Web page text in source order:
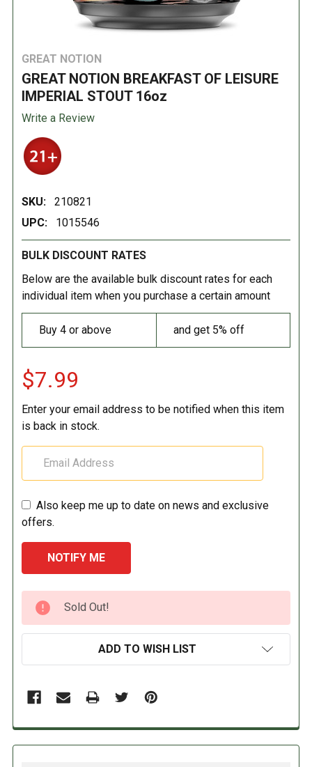
GREAT NOTION
GREAT NOTION BREAKFAST OF LEISURE
IMPERIAL STOUT 16oz
Write a Review
SKU:
210821
UPC:
1015546
BULK DISCOUNT RATES
Below are the available bulk discount rates for each
individual item when you purchase a certain amount
Buy 4 or above and get 5% off
$7.99
Enter your email address to be notified when this item
is back in stock.
Also keep me up to date on news and exclusive
offers.
CURRENT
STOCK:
Sold Out!
ADD TO WISH LIST